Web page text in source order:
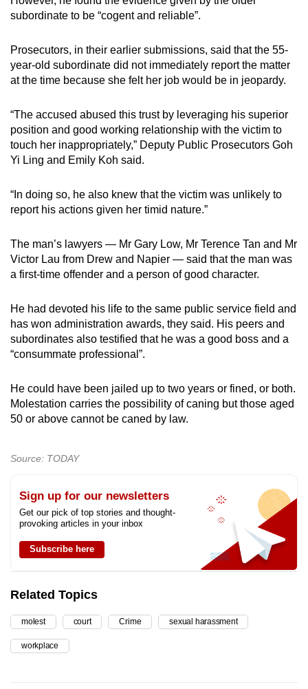
subordinate to be “cogent and reliable”.
Prosecutors, in their earlier submissions, said that the 55-
year-old subordinate did not immediately report the matter
at the time because she felt her job would be in jeopardy.
“The accused abused this trust by leveraging his superior
position and good working relationship with the victim to
touch her inappropriately,” Deputy Public Prosecutors Goh
Yi Ling and Emily Koh said.
“In doing so, he also knew that the victim was unlikely to
report his actions given her timid nature.”
The man’s lawyers — Mr Gary Low, Mr Terence Tan and Mr
Victor Lau from Drew and Napier — said that the man was
a first-time offender and a person of good character.
He had devoted his life to the same public service field and
has won administration awards, they said. His peers and
subordinates also testified that he was a good boss and a
“consummate professional”.
He could have been jailed up to two years or fined, or both.
Molestation carries the possibility of caning but those aged
50 or above cannot be caned by law.
Source: TODAY
Sign up for our newsletters
Get our pick of top stories and thought-
provoking articles in your inbox
Subscribe here
Related Topics
molest court Crime sexual harassment
workplace